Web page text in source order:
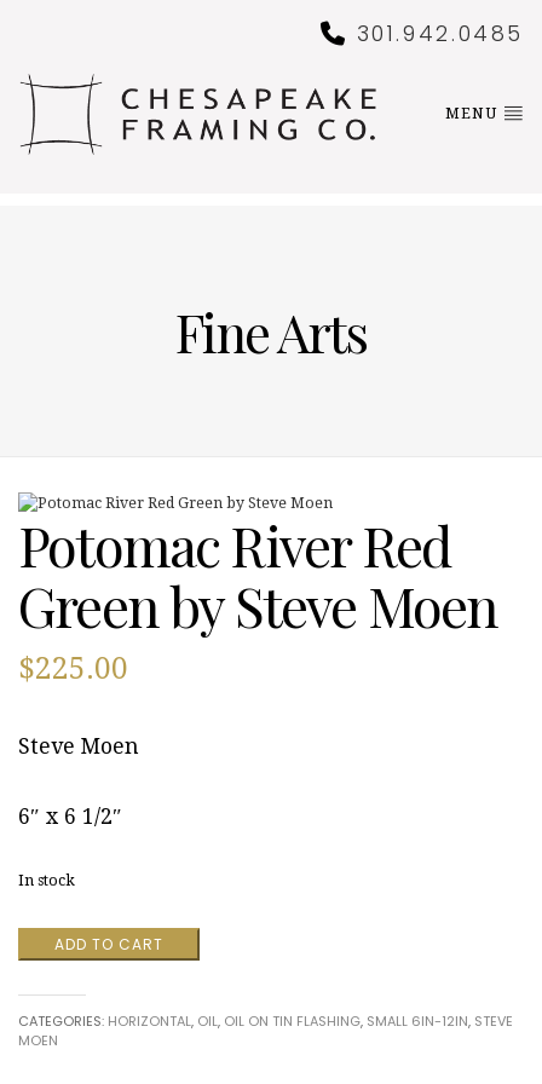
301.942.0485
MENU
Fine Arts
Potomac River Red
Green by Steve Moen
$225.00
Steve Moen
6″ x 6 1/2″
In stock
Potomac
River
by
Steve
ADD TO CART
CATEGORIES: HORIZONTAL, OIL, OIL ON TIN FLASHING, SMALL 6IN-12IN, STEVE
MOEN